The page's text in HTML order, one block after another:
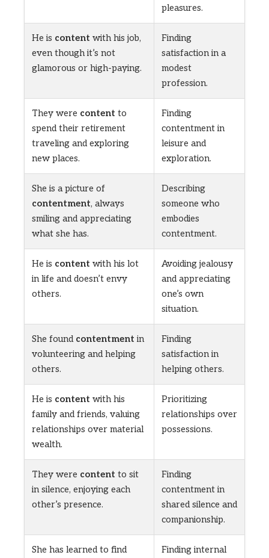
pleasures.
He is content with his job,
even though it’s not
glamorous or high-paying.
Finding
satisfaction in a
modest
profession.
They were content to
spend their retirement
traveling and exploring
new places.
Finding
contentment in
leisure and
exploration.
She is a picture of
contentment, always
smiling and appreciating
what she has.
Describing
someone who
embodies
contentment.
He is content with his lot
in life and doesn’t envy
others.
Avoiding jealousy
and appreciating
one’s own
situation.
She found contentment in
volunteering and helping
others.
Finding
satisfaction in
helping others.
He is content with his
family and friends, valuing
relationships over material
wealth.
Prioritizing
relationships over
possessions.
They were content to sit
in silence, enjoying each
other’s presence.
Finding
contentment in
shared silence and
companionship.
She has learned to find
Finding internal